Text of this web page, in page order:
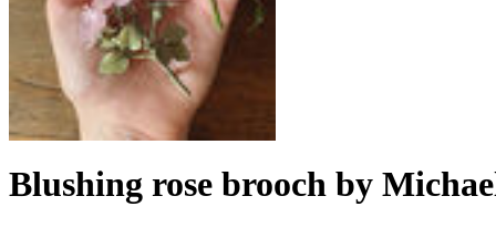
Blushing rose brooch by